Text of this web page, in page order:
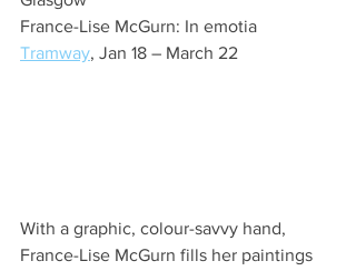
France-Lise McGurn: In emotia
Tramway, Jan 18 – March 22
With a graphic, colour-savvy hand,
France-Lise McGurn fills her paintings